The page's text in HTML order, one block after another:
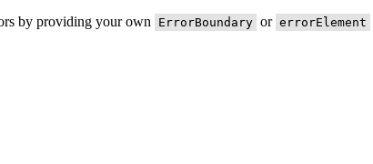
by providing your own ErrorBoundary or errorElement